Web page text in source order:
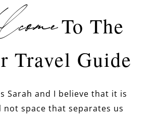
To The
Travel Guide
Sarah and I believe that it is
not space that separates us